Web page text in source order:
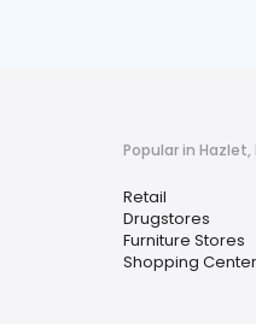
Popular in Hazlet,
Retail
Drugstores
Furniture Stores
Shopping